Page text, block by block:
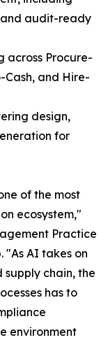
and audit-ready
across Procure-
and Hire-
design,
for
of the most
ecosystem,"
Practice
"As AI takes on
supply chain, the
has to
environment